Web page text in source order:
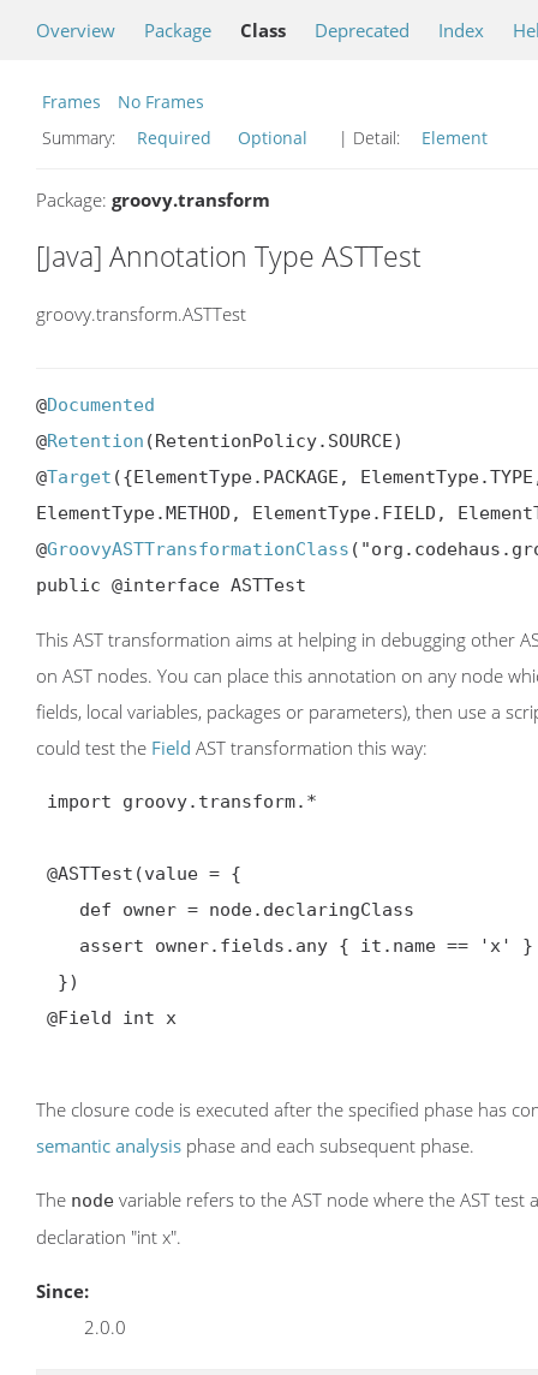
Overview Package Class Deprecated Index
Frames
No Frames
Summary:
Required Optional | Detail: Element
Package: groovy.transform
[Java] Annotation Type ASTTest
groovy.transform.ASTTest
@Documented
@Retention (RetentionPolicy.SOURCE)
@Target ({ElementType.PACKAGE,
ElementType.METHOD, ElementType.FIELD,
@GroovyASTTransformationClass
public @interface ASTTest
This AST transformation aims at helping in debugging other
on AST nodes. You can place this annotation on any node
fields, local variables, packages or parameters), then use a
could test the Field AST transformation this way:
@ASTTest (value = {
@Field int x
The closure code is executed after the specified phase has
semantic analysis phase and each subsequent phase.
The node variable refers to the AST node where the AST
declaration "int x".
Since:
2.0.0